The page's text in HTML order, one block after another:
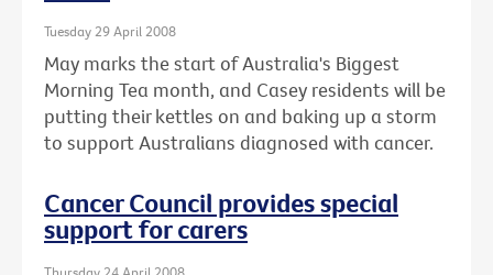
Tuesday 29 April 2008
May marks the start of Australia's Biggest
Morning Tea month, and Casey residents will be
putting their kettles on and baking up a storm
to support Australians diagnosed with cancer.
Cancer Council provides special
support for carers